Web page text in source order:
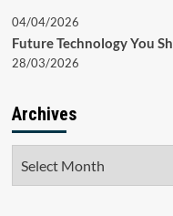
04/04/2026
Future Technology You
28/03/2026
Archives